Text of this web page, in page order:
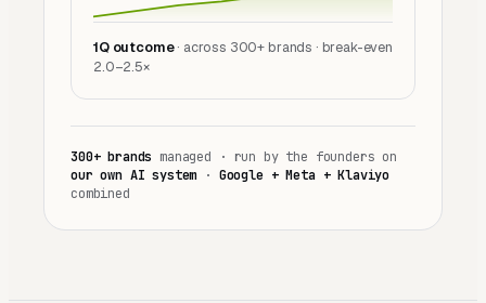
1Q outcome· across 300+ brands · break-even
2.0–2.5×
300+brands managed ·
run by the founders on
our own AI system· Google + Meta + Klaviyo
combined